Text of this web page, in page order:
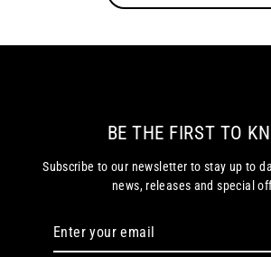
BE THE FIRST TO
Subscribe to our newsletter to stay up to
news, releases and special
Enter